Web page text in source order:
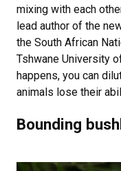
mixing with each
lead author of the
the South African
Tshwane University
happens, you can
animals lose their
Bounding